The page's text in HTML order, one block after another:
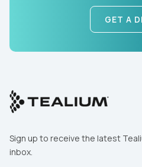
GET A
Sign up to receive the latest
inbox.
SUBMIT